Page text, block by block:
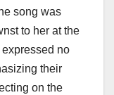
song was
to her at the
no
their
on the